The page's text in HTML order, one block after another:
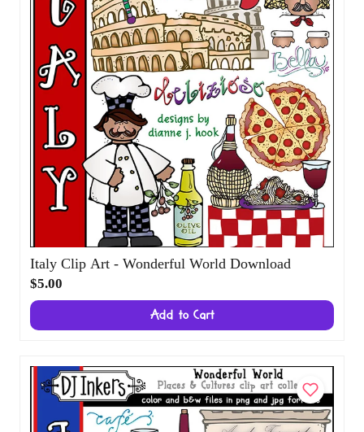
Italy Clip Art - Wonderful World Download
$5.00
Add to Cart